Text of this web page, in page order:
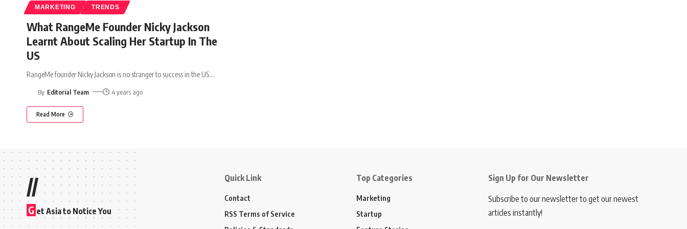
MARKETING TRENDS
What RangeMe Founder Nicky Jackson
Learnt About Scaling Her Startup In The
US
RangeMe founder Nicky Jackson is no stranger to success in the US.…
By Editorial Team 4 years ago
Read More
//
G et Asia to Notice You
Quick Link
Contact
RSS Terms of Service
Top Categories
Marketing
Startup
Sign Up for Our Newsletter
Subscribe to our newsletter to get our newest
articles instantly!